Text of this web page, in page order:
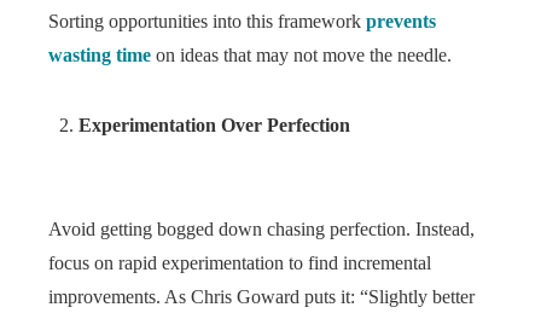
Sorting opportunities into this framework prevents
wasting time on ideas that may not move the needle.
Experimentation Over Perfection
Avoid getting bogged down chasing perfection. Instead,
focus on rapid experimentation to find incremental
improvements. As Chris Goward puts it: “Slightly better